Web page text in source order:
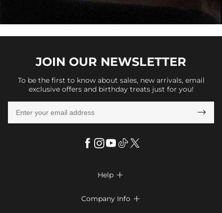
JOIN OUR NEWSLETTER
To be the first to know about sales, new arrivals, email
exclusive offers and birthday treats just for you!

Help 
Company Info 